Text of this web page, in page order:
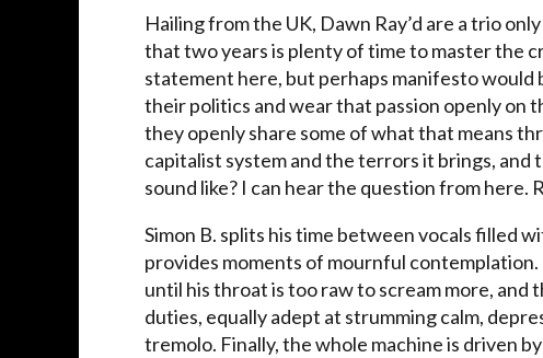
Hailing from the UK, Dawn Ray’d are a trio
that two years is plenty of time to master the
statement here, but perhaps manifesto would
their politics and wear that passion openly on
they openly share some of what that means
capitalist system and the terrors it brings,
sound like? I can hear the question from here.
Simon B. splits his time between vocals filled
provides moments of mournful
until his throat is too raw to scream more, and
duties, equally adept at strumming calm,
tremolo. Finally, the whole machine is driven